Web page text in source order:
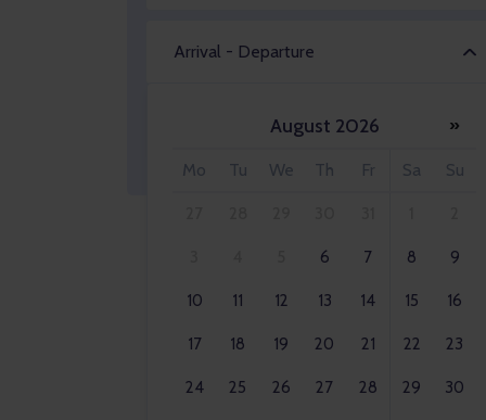
Arrival - Departure
August 2026 »
Mo Tu We Th Fr Sa Su
6 7 8 9
10 11 12 13 14 15 16
17 18 19 20 21 22 23
24 25 26 27 28 29 30